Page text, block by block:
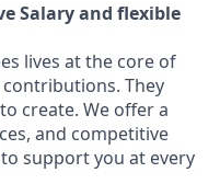
Salary and flexible
lives at the core of
They
create. We offer a
and competitive
support you at every